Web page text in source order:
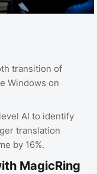
transition of
Windows on
AI to identify
translation
by 16%.
MagicRing